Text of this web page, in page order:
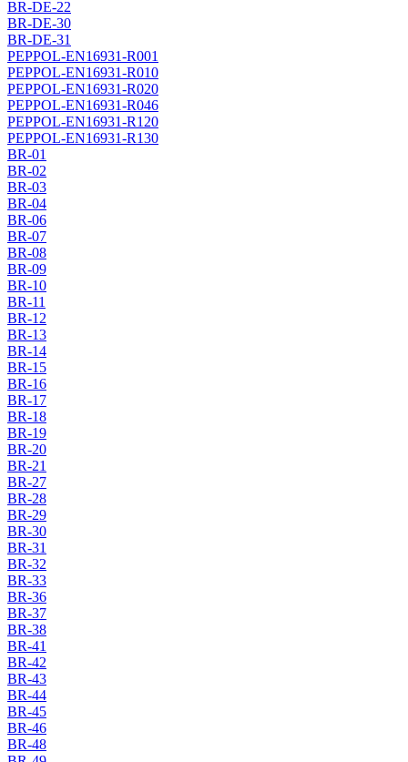
BR-DE-22
BR-DE-30
BR-DE-31
PEPPOL-EN16931-R001
PEPPOL-EN16931-R010
PEPPOL-EN16931-R020
PEPPOL-EN16931-R046
PEPPOL-EN16931-R120
PEPPOL-EN16931-R130
BR-01
BR-02
BR-03
BR-04
BR-06
BR-07
BR-08
BR-09
BR-10
BR-11
BR-12
BR-13
BR-14
BR-15
BR-16
BR-17
BR-18
BR-19
BR-20
BR-21
BR-27
BR-28
BR-29
BR-30
BR-31
BR-32
BR-33
BR-36
BR-37
BR-38
BR-41
BR-42
BR-43
BR-44
BR-45
BR-46
BR-48